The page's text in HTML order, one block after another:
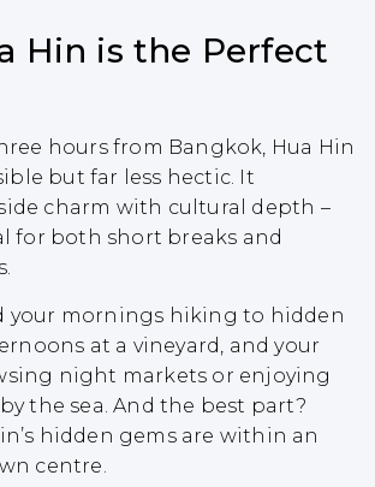
Hin is the Perfect
hours from Bangkok, Hua Hin
but far less hectic. It
charm with cultural depth –
for both short breaks and
your mornings hiking to hidden
at a vineyard, and your
night markets or enjoying
the sea. And the best part?
hidden gems are within an
centre.